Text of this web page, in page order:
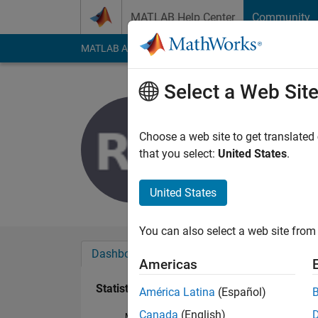
MATLAB Help Center Community
MATLAB Answers File Exchange Cody
Last seen: 3 years
Followers:0
Dashboard
Statistics
Select a Web Site
Choose a web site to get
that you select: United States.
United States
You can also select a web site
Americas
América Latina (Español)
Canada (English)